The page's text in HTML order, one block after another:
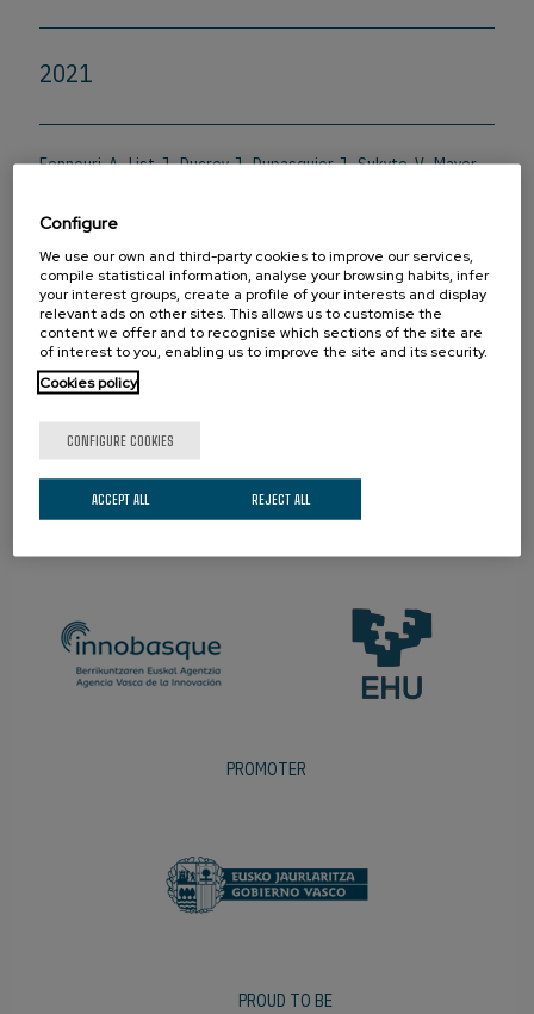
2021
Fennouri, A., List, J., Ducrey, J., Dupasquier, J., Sukyte, V., Mayer,
Stability, and Membrane Affinity of Peptide Pores by DNA-
Programmed Self-Assembly.ACS Nano, 15(7), 11263-11275.
Doi:10.1021/acsnano.0c10311
PROMOTER
PROUD TO BE
Configure
We use our own and third-party cookies to improve our services,
compile statistical information, analyse your browsing habits, infer
your interest groups, create a profile of your interests and display
relevant ads on other sites. This allows us to customise the
content we offer and to recognise which sections of the site are
of interest to you, enabling us to improve the site and its security.
Cookies policy
CONFIGURE COOKIES
REJECT ALL
ACCEPT ALL